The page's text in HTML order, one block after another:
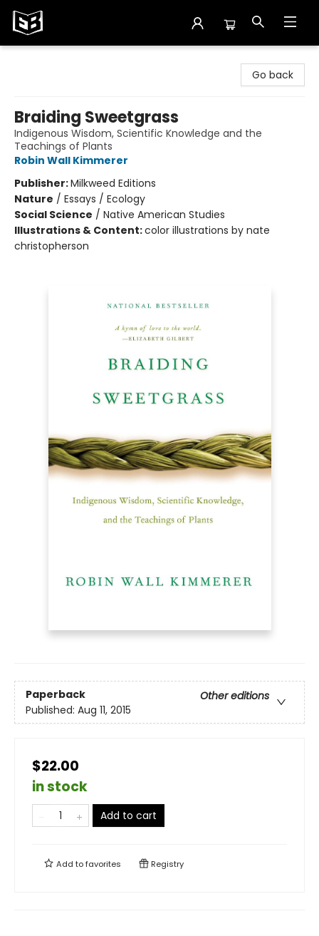
Go back
Braiding Sweetgrass
Indigenous Wisdom, Scientific Knowledge and the
Teachings of Plants
Robin Wall Kimmerer
Publisher:Milkweed Editions
Nature / Essays / Ecology
Social Science / Native American Studies
Illustrations & Content:color illustrations by nate
christopherson
Paperback
Other editions
Published: Aug 11, 2015
$22.00
in stock
Add to cart
Add tofavorites Registry